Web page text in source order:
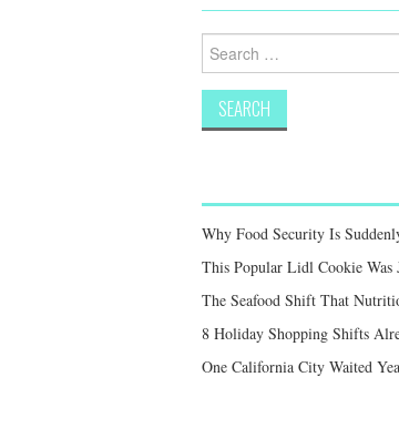
Search
for:
Why Food Security Is
This Popular Lidl Cookie Was
The Seafood Shift That
8 Holiday Shopping Shifts
One California City Waited